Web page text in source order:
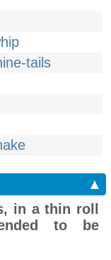
tails
▲
in a thin roll
to be